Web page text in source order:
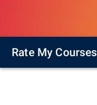
Rate My Courses